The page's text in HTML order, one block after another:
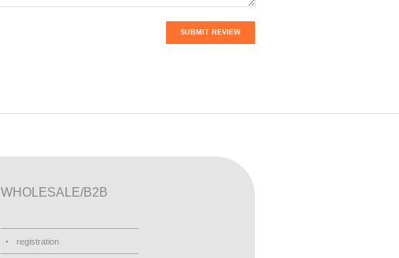
SUBMIT REVIEW
WHOLESALE/B2B
registration